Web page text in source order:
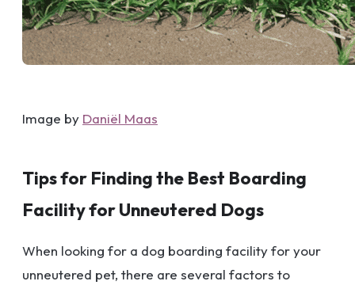
Image by Daniël Maas
Tips for Finding the Best Boarding
Facility for Unneutered Dogs
When looking for a dog boarding facility for your
unneutered pet, there are several factors to